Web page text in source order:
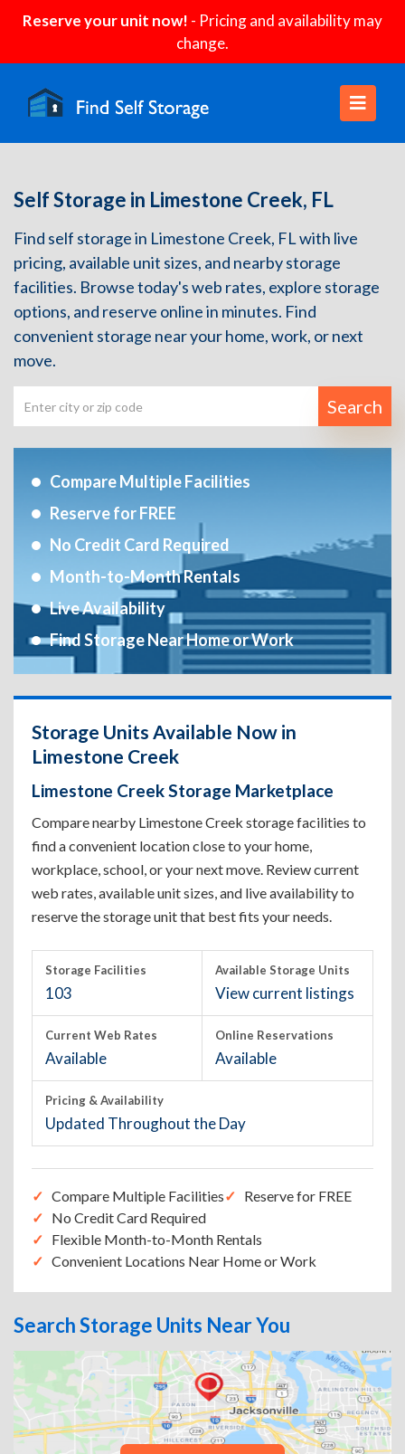
Reserve your unit now! - Pricing and availability may
change.
Self Storage in Limestone Creek, FL
Find self storage in Limestone Creek, FL with live
pricing, available unit sizes, and nearby storage
facilities. Browse today's web rates, explore storage
options, and reserve online in minutes. Find
convenient storage near your home, work, or next
move.
Search
Compare Multiple Facilities
Reserve for FREE
No Credit Card Required
Month-to-Month Rentals
Live Availability
Find Storage Near Home or Work
Storage Units Available Now in
Limestone Creek
Limestone Creek Storage Marketplace
Compare nearby Limestone Creek storage facilities to
find a convenient location close to your home,
workplace, school, or your next move. Review current
web rates, available unit sizes, and live availability to
reserve the storage unit that best fits your needs.
Storage Facilities
103
Available Storage Units
View current listings
Current Web Rates
Available
Online Reservations
Available
Pricing & Availability
Updated Throughout the Day
Compare Multiple Facilities
Reserve for FREE
No Credit Card Required
Flexible Month-to-Month Rentals
Convenient Locations Near Home or Work
Search Storage Units Near You